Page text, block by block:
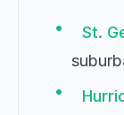
•
St.
•